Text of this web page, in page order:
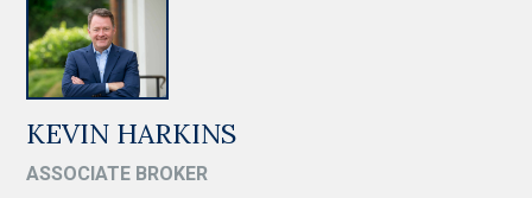
KEVIN HARKINS
ASSOCIATE BROKER